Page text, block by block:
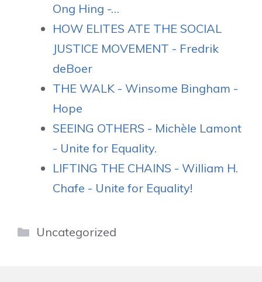
Ong Hing -…
HOW ELITES ATE THE SOCIAL
JUSTICE MOVEMENT - Fredrik
deBoer
THE WALK - Winsome Bingham -
Hope
SEEING OTHERS - Michèle Lamont
- Unite for Equality.
LIFTING THE CHAINS - William H.
Chafe - Unite for Equality!
Categories
Uncategorized